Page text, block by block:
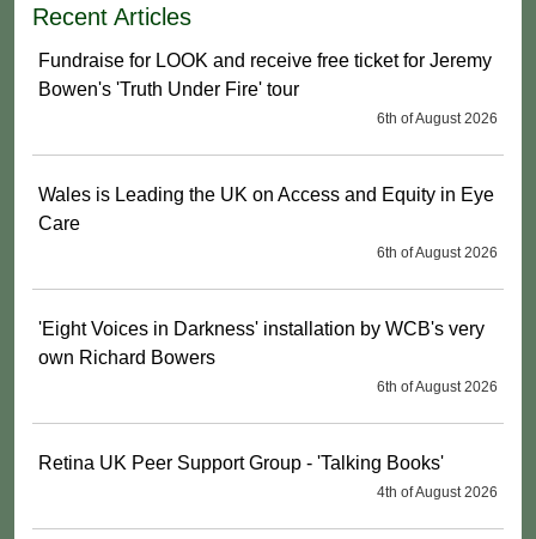
Recent Articles
Fundraise for LOOK and receive free ticket for Jeremy
Bowen's 'Truth Under Fire' tour
6th of August 2026
Wales is Leading the UK on Access and Equity in Eye
Care
6th of August 2026
'Eight Voices in Darkness' installation by WCB's very
own Richard Bowers
6th of August 2026
Retina UK Peer Support Group - 'Talking Books'
4th of August 2026